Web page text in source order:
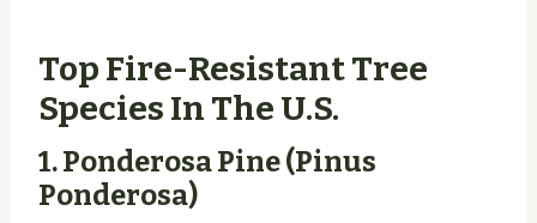
Top Fire-Resistant Tree
Species In The U.S.
1.Ponderosa Pine (Pinus
Ponderosa)